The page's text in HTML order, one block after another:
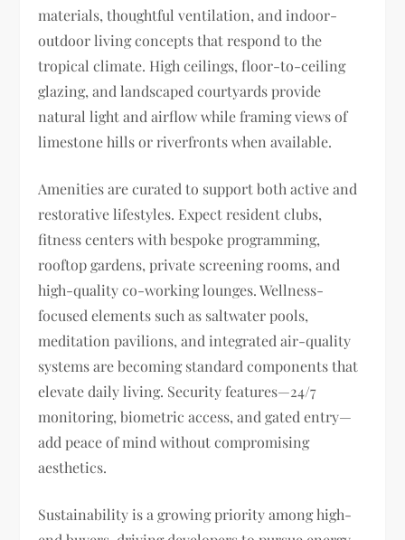
materials, thoughtful ventilation, and indoor-
outdoor living concepts that respond to the
tropical climate. High ceilings, floor-to-ceiling
glazing, and landscaped courtyards provide
natural light and airflow while framing views of
limestone hills or riverfronts when available.
Amenities are curated to support both active and
restorative lifestyles. Expect resident clubs,
fitness centers with bespoke programming,
rooftop gardens, private screening rooms, and
high-quality co-working lounges. Wellness-
focused elements such as saltwater pools,
meditation pavilions, and integrated air-quality
systems are becoming standard components that
elevate daily living. Security features—24/7
monitoring, biometric access, and gated entry—
add peace of mind without compromising
aesthetics.
Sustainability is a growing priority among high-